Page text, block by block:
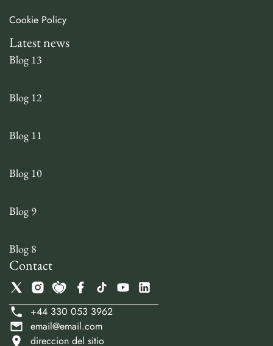
Cookie Policy
Latest news
Blog 13
Blog 12
Blog 11
Blog 10
Blog 9
Blog 8
Contact
+44 330 053 3962
email@email.com
direccion del sitio